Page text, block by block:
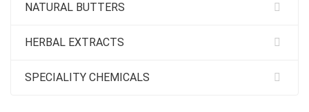
NATURAL BUTTERS
HERBAL EXTRACTS
SPECIALITY CHEMICALS